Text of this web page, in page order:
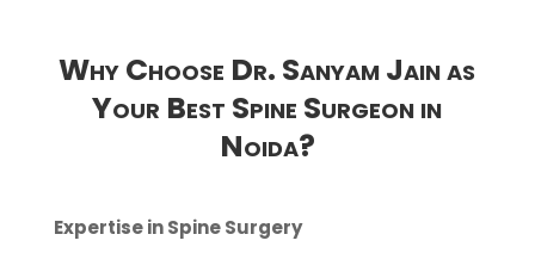
Why Choose Dr. Sanyam Jain as
Your Best Spine Surgeon in
Noida?
Expertise in Spine Surgery